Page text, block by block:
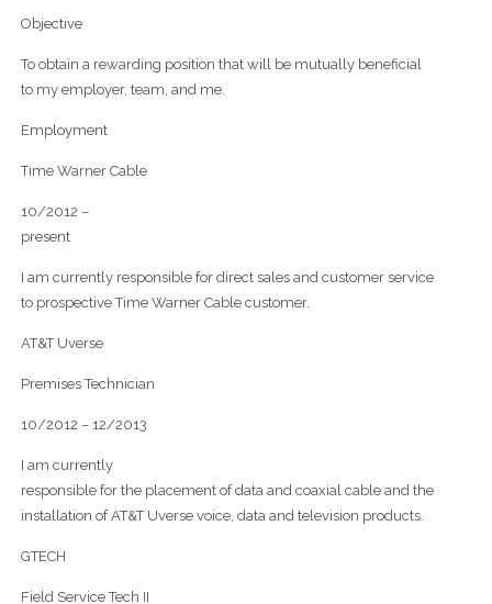
Objective
To obtain a rewarding position that will be mutually beneficial
to my employer, team, and me.
Employment
Time Warner Cable
10/2012 –
present
I am currently responsible for direct sales and customer service
to prospective Time Warner Cable customer.
AT&T Uverse
Premises Technician
10/2012 – 12/2013
I am currently
responsible for the placement of data and coaxial cable and the
installation of AT&T Uverse voice, data and television products.
GTECH
Field Service Tech II